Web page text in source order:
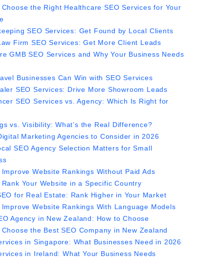
Choose the Right Healthcare SEO Services for Your
SEO Services: Get Found by Local Clients
Firm SEO Services: Get More Client Leads
GMB SEO Services and Why Your Business Needs
Businesses Can Win with SEO Services
SEO Services: Drive More Showroom Leads
SEO Services vs. Agency: Which Is Right for
vs. Visibility: What’s the Real Difference?
Marketing Agencies to Consider in 2026
SEO Agency Selection Matters for Small
Website Rankings Without Paid Ads
Rank Your Website in a Specific Country
for Real Estate: Rank Higher in Your Market
Improve Website Rankings With Language Models
Agency in New Zealand: How to Choose
the Best SEO Company in New Zealand
in Singapore: What Businesses Need in 2026
in Ireland: What Your Business Needs